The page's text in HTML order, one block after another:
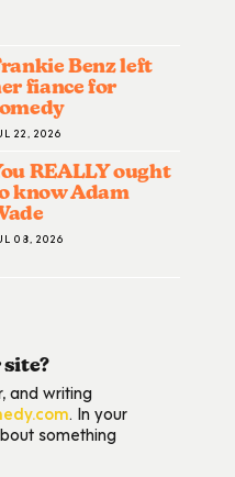
Benz left
fiance for
22, 2026
REALLY ought
know Adam
08, 2026
and writing
. In your
something